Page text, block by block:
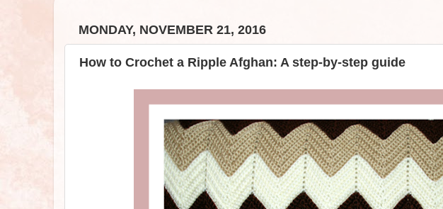
MONDAY, NOVEMBER 21, 2016
How to Crochet a Ripple Afghan: A step-by-step guide